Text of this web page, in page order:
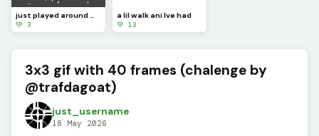
just played around with the zone select tool
💚 3
a lil walk ani Ive had
💚 13
3x3 gif with 40 frames (chalenge by
@trafdagoat)
just_username
18 May 2026